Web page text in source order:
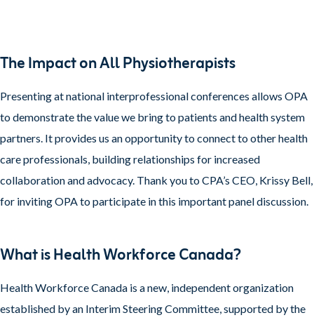
The Impact on All Physiotherapists
Presenting at national interprofessional conferences allows OPA
to demonstrate the value we bring to patients and health system
partners. It provides us an opportunity to connect to other health
care professionals, building relationships for increased
collaboration and advocacy. Thank you to CPA’s CEO, Krissy Bell,
for inviting OPA to participate in this important panel discussion.
What is Health Workforce Canada?
Health Workforce Canada is a new, independent organization
established by an Interim Steering Committee, supported by the